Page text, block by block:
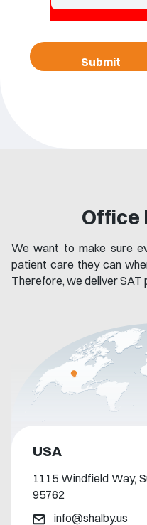
Submit
Office
We want to make sure
patient care they can
Therefore, we deliver
USA
1115 Windfield Way,
95762​
info@shalby.us